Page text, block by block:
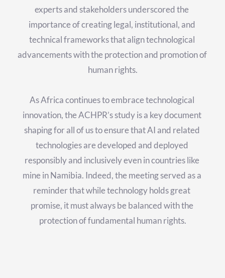
experts and stakeholders underscored the
importance of creating legal, institutional, and
technical frameworks that align technological
advancements with the protection and promotion of
human rights.
As Africa continues to embrace technological
innovation, the ACHPR’s study is a key document
shaping for all of us to ensure that AI and related
technologies are developed and deployed
responsibly and inclusively even in countries like
mine in Namibia. Indeed, the meeting served as a
reminder that while technology holds great
promise, it must always be balanced with the
protection of fundamental human rights.